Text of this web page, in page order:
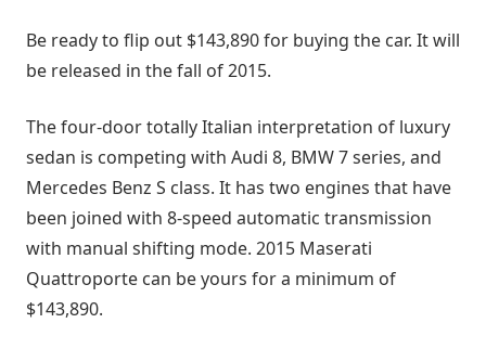
Be ready to flip out $143,890 for buying the car. It will
be released in the fall of 2015.
The four-door totally Italian interpretation of luxury
sedan is competing with Audi 8, BMW 7 series, and
Mercedes Benz S class. It has two engines that have
been joined with 8-speed automatic transmission
with manual shifting mode. 2015 Maserati
Quattroporte can be yours for a minimum of
$143,890.